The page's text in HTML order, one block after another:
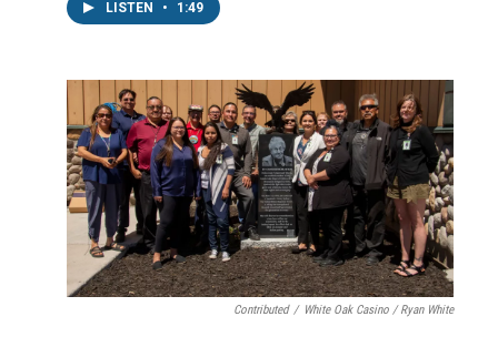
LISTEN • 1:49
Contributed / White Oak Casino / Ryan White